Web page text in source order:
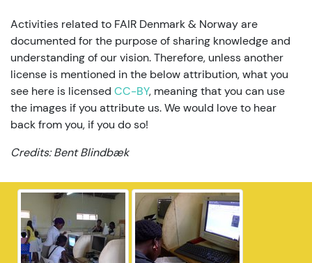
Activities related to FAIR Denmark & Norway are
documented for the purpose of sharing knowledge and
understanding of our vision. Therefore, unless another
license is mentioned in the below attribution, what you
see here is licensed CC-BY, meaning that you can use
the images if you attribute us. We would love to hear
back from you, if you do so!
Credits: Bent Blindbæk